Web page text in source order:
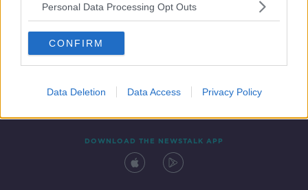
Personal Data Processing Opt Outs
CONFIRM
Data Deletion Data Access Privacy Policy
Contact Events
DOWNLOAD THE NEWSTALK APP